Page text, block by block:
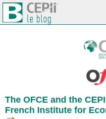
The OFCE and the
French Institute for